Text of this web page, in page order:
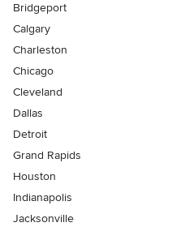
Bridgeport
Calgary
Charleston
Chicago
Cleveland
Dallas
Detroit
Grand Rapids
Houston
Indianapolis
Jacksonville